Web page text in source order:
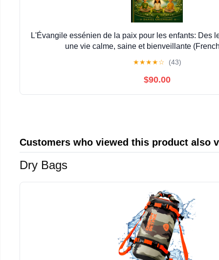
L'Évangile essénien de la paix pour les enfants: Des
une vie calme, saine et bienveillante
★★★★☆ (43)
$90.00
Customers who viewed this product also
Dry Bags